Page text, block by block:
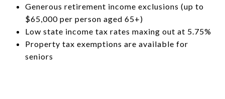
Generous retirement income exclusions (up to
$65,000 per person aged 65+)
Low state income tax rates maxing out at 5.75%
Property tax exemptions are available for
seniors